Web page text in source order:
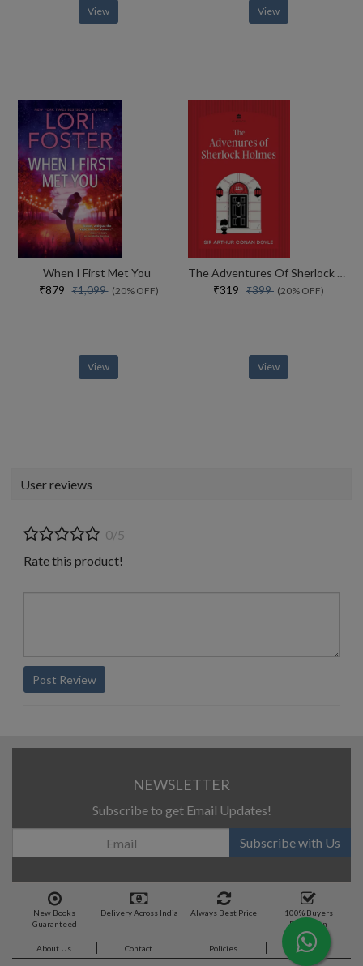
View View
When I First Met You
₹879₹1,099(20% OFF)
View
The Adventures Of Sherlock Holmes
₹319 ₹399 (20% OFF)
View
User reviews
0/5
Rate this product!
Post Review
NEWSLETTER
Subscribe to get Email Updates!
Subscribe with Us
New Books
Guaranteed
Delivery Across India Always Best Price
100% Buyers
Protection
About Us Contact Policies Feedback